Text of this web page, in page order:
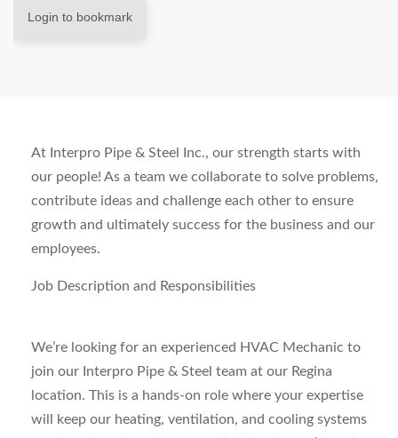
Login to bookmark
At Interpro Pipe & Steel Inc., our strength starts with
our people! As a team we collaborate to solve problems,
contribute ideas and challenge each other to ensure
growth and ultimately success for the business and our
employees.
Job Description and Responsibilities
We’re looking for an experienced HVAC Mechanic to
join our Interpro Pipe & Steel team at our Regina
location. This is a hands-on role where your expertise
will keep our heating, ventilation, and cooling systems